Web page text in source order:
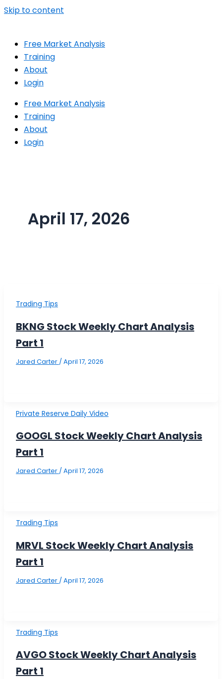
Skip to content
Free Market Analysis
Training
About
Login
Free Market Analysis
Training
About
Login
April 17, 2026
Trading Tips
BKNG Stock Weekly Chart Analysis
Part 1
Jared Carter /April 17, 2026
Private Reserve Daily Video
GOOGL Stock Weekly Chart Analysis
Part 1
Jared Carter / April 17, 2026
Trading Tips
MRVL Stock Weekly Chart Analysis
Part 1
Jared Carter /April 17, 2026
Trading Tips
AVGO Stock Weekly Chart Analysis
Part 1